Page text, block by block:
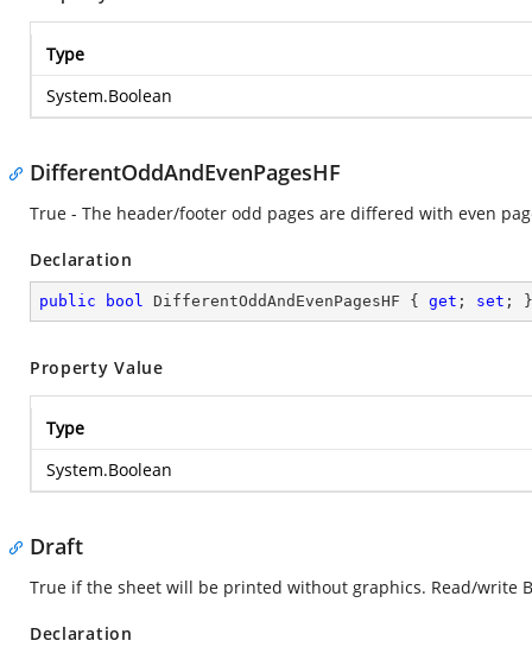
Type
System.Boolean
DifferentOddAndEvenPagesHF
True - The header/footer odd pages are differed with even
Declaration
public bool DifferentOddAndEvenPagesHF { get ; set ; }
Property Value
Type
System.Boolean
Draft
True if the sheet will be printed without graphics. Read/write
Declaration